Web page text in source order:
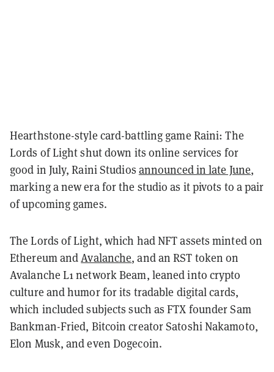
Hearthstone-style card-battling game Raini: The
Lords of Light shut down its online services for
good in July, Raini Studios announced in late June,
marking a new era for the studio as it pivots to a pair
of upcoming games.
The Lords of Light, which had NFT assets minted on
Ethereum andAvalanche, and an RST token on
Avalanche L1 network Beam, leaned into crypto
culture and humor for its tradable digital cards,
which included subjects such as FTX founder Sam
Bankman-Fried, Bitcoin creator Satoshi Nakamoto,
Elon Musk, and even Dogecoin.